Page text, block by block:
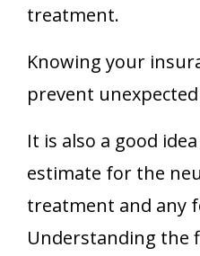
treatment.
Knowing your
prevent
It is also a good
estimate for the
treatment and any
Understanding the